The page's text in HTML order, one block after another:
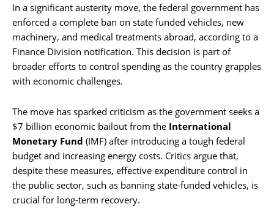
In a significant austerity move, the federal government has
enforced a complete ban on state funded vehicles, new
machinery, and medical treatments abroad, according to a
Finance Division notification. This decision is part of
broader efforts to control spending as the country grapples
with economic challenges.
The move has sparked criticism as the government seeks a
$7 billion economic bailout from the International
Monetary Fund (IMF) after introducing a tough federal
budget and increasing energy costs. Critics argue that,
despite these measures, effective expenditure control in
the public sector, such as banning state-funded vehicles, is
crucial for long-term recovery.